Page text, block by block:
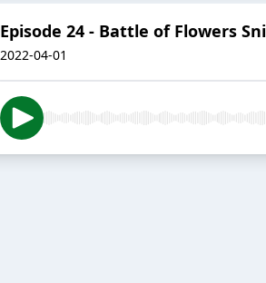
Episode 24 - Battle of Flowers
2022-04-01